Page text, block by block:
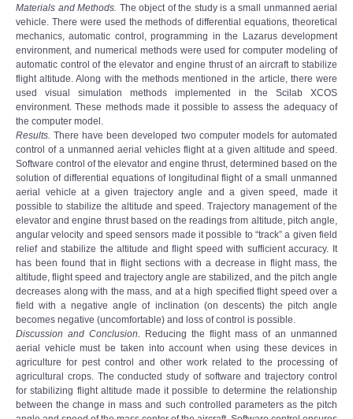
Materials and Methods. The object of the study is a small unmanned aerial
vehicle. There were used the methods of differential equations, theoretical
mechanics, automatic control, programming in the Lazarus development
environment, and numerical methods were used for computer modeling of
automatic control of the elevator and engine thrust of an aircraft to stabilize
flight altitude. Along with the methods mentioned in the article, there were
used visual simulation methods implemented in the Scilab XCOS
environment. These methods made it possible to assess the adequacy of
the computer model.
Results. There have been developed two computer models for automated
control of a unmanned aerial vehicles flight at a given altitude and speed.
Software control of the elevator and engine thrust, determined based on the
solution of differential equations of longitudinal flight of a small unmanned
aerial vehicle at a given trajectory angle and a given speed, made it
possible to stabilize the altitude and speed. Trajectory management of the
elevator and engine thrust based on the readings from altitude, pitch angle,
angular velocity and speed sensors made it possible to “track” a given field
relief and stabilize the altitude and flight speed with sufficient accuracy. It
has been found that in flight sections with a decrease in flight mass, the
altitude, flight speed and trajectory angle are stabilized, and the pitch angle
decreases along with the mass, and at a high specified flight speed over a
field with a negative angle of inclination (on descents) the pitch angle
becomes negative (uncomfortable) and loss of control is possible.
Discussion and Conclusion. Reducing the flight mass of an unmanned
aerial vehicle must be taken into account when using these devices in
agriculture for pest control and other work related to the processing of
agricultural crops. The conducted study of software and trajectory control
for stabilizing flight altitude made it possible to determine the relationship
between the change in mass and such controlled parameters as the pitch